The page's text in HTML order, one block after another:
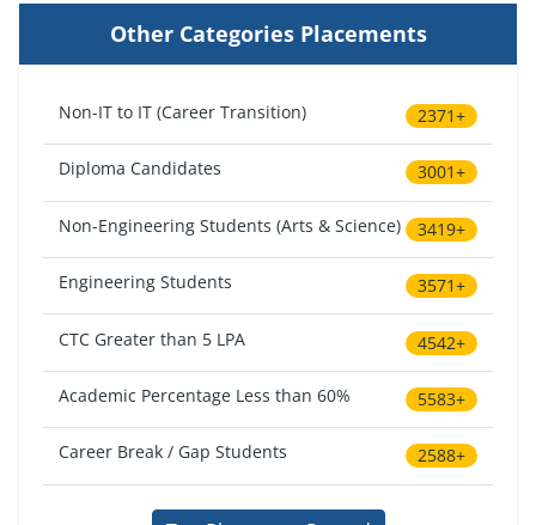
Other Categories Placements
Non-IT to IT (Career Transition) 2371+
Diploma Candidates 3001+
Non-Engineering Students (Arts & Science) 3419+
Engineering Students 3571+
CTC Greater than 5 LPA 4542+
Academic Percentage Less than 60% 5583+
Career Break / Gap Students 2588+